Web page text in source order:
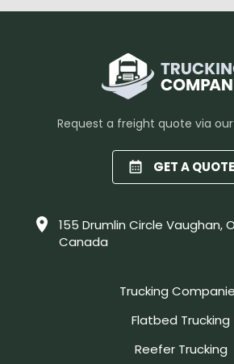
Request a freight quote via
GET A QUOTE
155 Drumlin Circle Vaughan,
Canada
Trucking
Flatbed Trucking
Reefer Trucking